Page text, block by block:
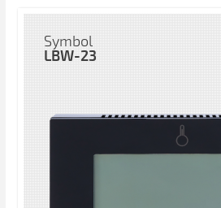
Symbol
LBW-23